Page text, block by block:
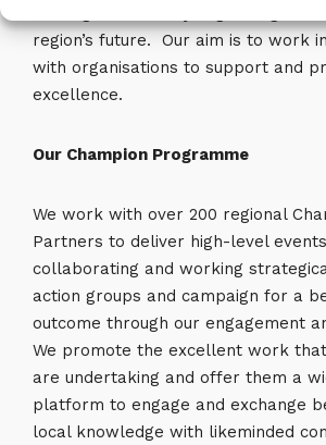
region’s future. Our aim is to work
with organisations to support and
excellence.
Our Champion Programme
We work with over 200 regional
Partners to deliver high-level
collaborating and working
action groups and campaign for a
outcome through our engagement
We promote the excellent work
are undertaking and offer them a
platform to engage and exchange
local knowledge with likeminded